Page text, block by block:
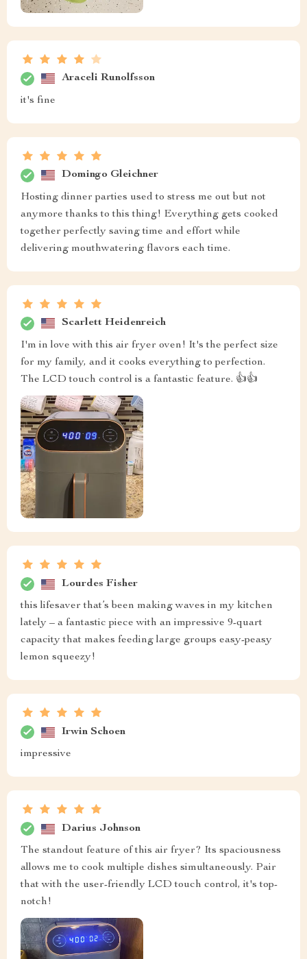
Araceli Runolfsson
it's fine
Domingo Gleichner
Hosting dinner parties used to stress me out but not
anymore thanks to this thing! Everything gets cooked
together perfectly saving time and effort while
delivering mouthwatering flavors each time.
Scarlett Heidenreich
I'm in love with this air fryer oven! It's the perfect size
for my family, and it cooks everything to perfection.
The LCD touch control is a fantastic feature. 👍👍
Lourdes Fisher
this lifesaver that’s been making waves in my kitchen
lately – a fantastic piece with an impressive 9-quart
capacity that makes feeding large groups easy-peasy
lemon squeezy!
Irwin Schoen
impressive
Darius Johnson
The standout feature of this air fryer? Its spaciousness
allows me to cook multiple dishes simultaneously. Pair
that with the user-friendly LCD touch control, it's top-
notch!